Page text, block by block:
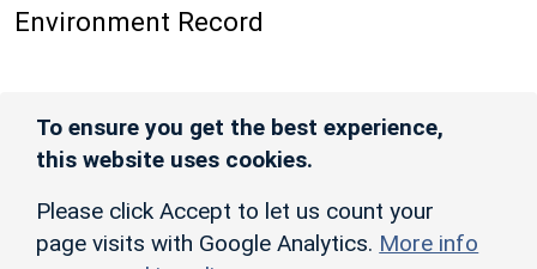
Environment Record
To ensure you get the best experience,
this website uses cookies.
Please click Accept to let us count your
page visits with Google Analytics. More info